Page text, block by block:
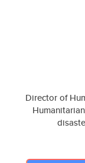
Director of